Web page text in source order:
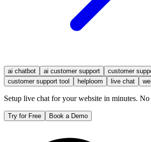
ai chatbot ai customer support
customer
customer support tool
helploom live chat
Setup live chat for your website in minutes.
Try for Free Book a Demo